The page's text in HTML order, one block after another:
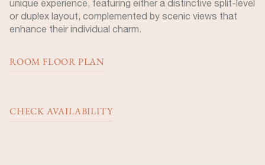
unique experience, featuring either a distinctive split-level
or duplex layout, complemented by scenic views that
enhance their individual charm.
ROOM FLOOR PLAN
CHECK AVAILABILITY